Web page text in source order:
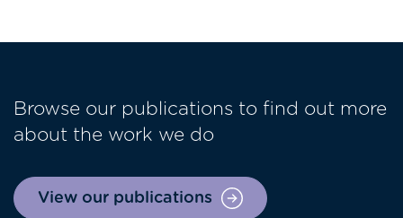
Browse our publications to find out more
about the work we do
View our publications